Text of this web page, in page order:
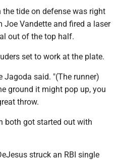
the tide on defense was right
Joe Vandette and fired a laser
out of the top half.
set to work at the plate.
Jagoda said. "(The runner)
ground it might pop up, you
throw.
both got started out with
struck an RBI single